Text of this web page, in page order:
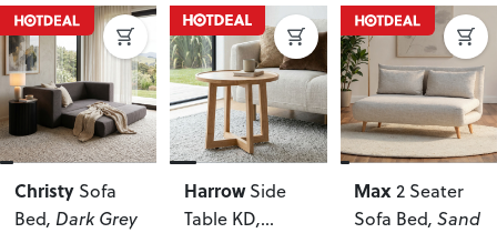
Christy Sofa
Bed, Dark Grey
Harrow Side
Table KD,
Max 2 Seater
Sofa Bed, Sand